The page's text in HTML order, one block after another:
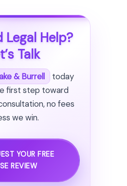
Legal Help?
Talk
& Burrell
today
first step toward
no fees
we win.
YOUR FREE
REVIEW